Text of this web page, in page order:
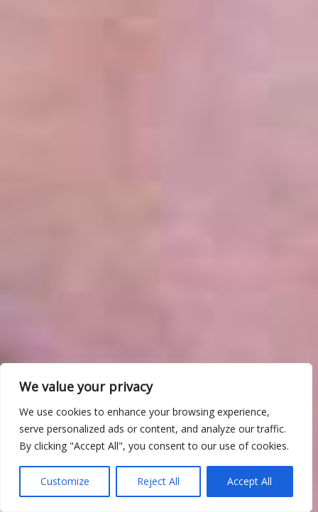
We value your privacy
We use cookies to enhance your browsing experience,
serve personalized ads or content, and analyze our traffic.
By clicking "Accept All", you consent to our use of cookies.
Customize Reject All Accept All